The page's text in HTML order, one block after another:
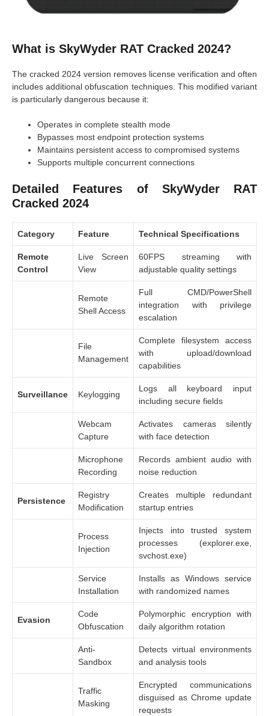
What is SkyWyder RAT Cracked 2024?
The cracked 2024 version removes license verification and often
includes additional obfuscation techniques. This modified variant
is particularly dangerous because it:
Operates in complete stealth mode
Bypasses most endpoint protection systems
Maintains persistent access to compromised systems
Supports multiple concurrent connections
Detailed Features of SkyWyder RAT
Cracked 2024
Category Feature Technical Specifications
Remote
Control
Live Screen
View
60FPS streaming with
adjustable quality settings
Remote
Shell Access
Full CMD/PowerShell
integration with privilege
escalation
File
Management
Complete filesystem access
with upload/download
capabilities
Surveillance Keylogging
Logs all keyboard input
including secure fields
Webcam
Capture
Activates cameras silently
with face detection
Microphone
Recording
Records ambient audio with
noise reduction
Persistence
Registry
Modification
Creates multiple redundant
startup entries
Process
Injection
Injects into trusted system
processes (explorer.exe,
svchost.exe)
Service
Installation
Installs as Windows service
with randomized names
Evasion
Code
Obfuscation
Polymorphic encryption with
daily algorithm rotation
Anti-
Sandbox
Detects virtual environments
and analysis tools
Traffic
Masking
Encrypted communications
disguised as Chrome update
requests